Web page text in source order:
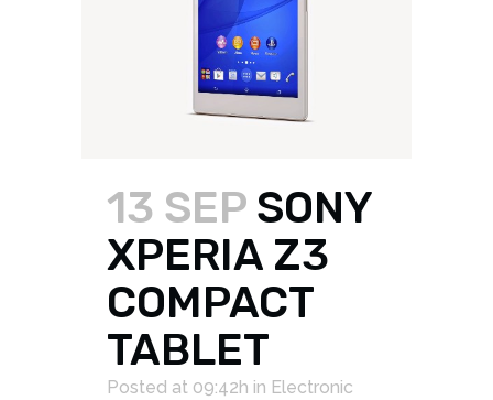
13 SEP SONY
XPERIA Z3
COMPACT
TABLET
Posted at 09:42h in Electronic